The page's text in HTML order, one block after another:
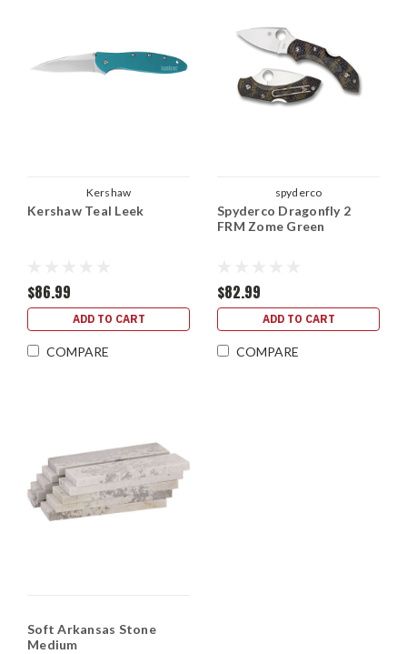
Kershaw
Kershaw Teal Leek
$86.99
ADD TO CART
COMPARE
spyderco
Spyderco Dragonfly 2
FRM Zome Green
$82.99
ADD TO CART
COMPARE
Soft Arkansas Stone
Medium